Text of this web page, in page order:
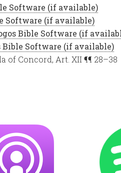
of Concord, Art. XII ¶¶ 28–38